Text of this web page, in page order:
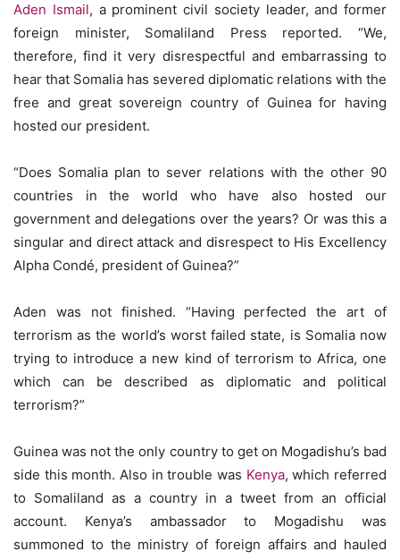
Aden Ismail, a prominent civil society leader, and former
foreign minister, Somaliland Press reported. “We,
therefore, find it very disrespectful and embarrassing to
hear that Somalia has severed diplomatic relations with the
free and great sovereign country of Guinea for having
hosted our president.
“Does Somalia plan to sever relations with the other 90
countries in the world who have also hosted our
government and delegations over the years? Or was this a
singular and direct attack and disrespect to His Excellency
Alpha Condé, president of Guinea?”
Aden was not finished. “Having perfected the art of
terrorism as the world’s worst failed state, is Somalia now
trying to introduce a new kind of terrorism to Africa, one
which can be described as diplomatic and political
terrorism?”
Guinea was not the only country to get on Mogadishu’s bad
side this month. Also in trouble was Kenya, which referred
to Somaliland as a country in a tweet from an official
account. Kenya’s ambassador to Mogadishu was
summoned to the ministry of foreign affairs and hauled